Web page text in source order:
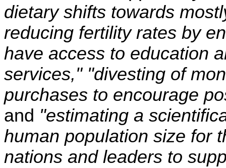
dietary shifts towards
reducing fertility rates by
have access to education
services," "divesting of
purchases to encourage
and "estimating a
human population size for
nations and leaders to